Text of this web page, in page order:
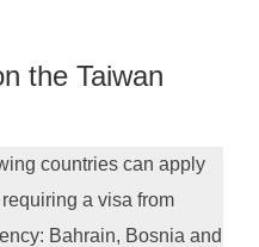
the Taiwan
countries can apply
a visa from
Bahrain, Bosnia and